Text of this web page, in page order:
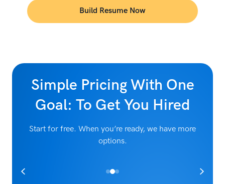
Build Resume Now
Simple Pricing With One
Goal: To Get You Hired
Start for free. When you’re ready, we have more
options.